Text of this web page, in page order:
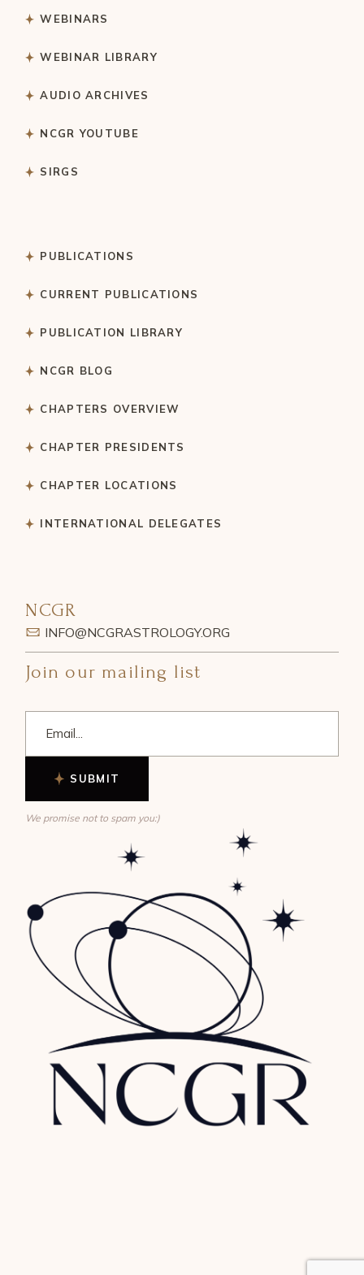
WEBINARS
WEBINAR LIBRARY
AUDIO ARCHIVES
NCGR YOUTUBE
SIRGS
PUBLICATIONS
CURRENT PUBLICATIONS
PUBLICATION LIBRARY
NCGR BLOG
CHAPTERS OVERVIEW
CHAPTER PRESIDENTS
CHAPTER LOCATIONS
INTERNATIONAL DELEGATES
NCGR
INFO@NCGRASTROLOGY.ORG
Join our mailing list
SUBMIT
We promise not to spam you:)